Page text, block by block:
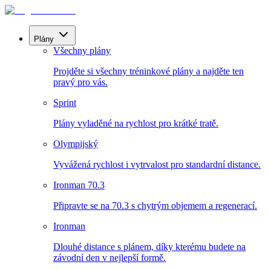
Plány
Všechny plány
Projděte si všechny tréninkové plány a najděte ten
pravý pro vás.
Sprint
Plány vyladěné na rychlost pro krátké tratě.
Olympijský
Vyvážená rychlost i vytrvalost pro standardní distance.
Ironman 70.3
Připravte se na 70.3 s chytrým objemem a regenerací.
Ironman
Dlouhé distance s plánem, díky kterému budete na
závodní den v nejlepší formě.